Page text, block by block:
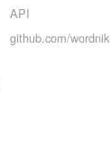
API
github.com/wordnik